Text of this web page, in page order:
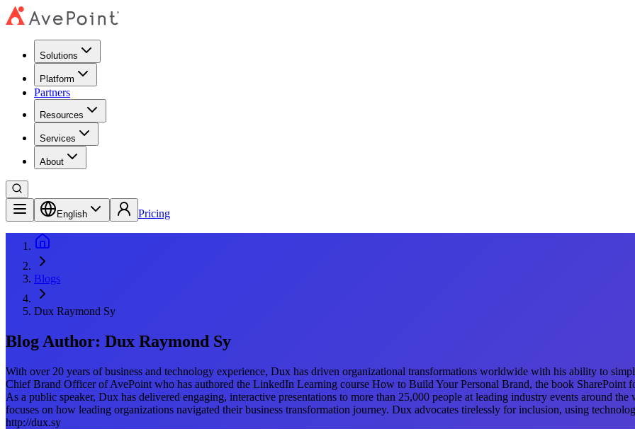
Solutions
Platform
Partners
Resources
Services
About
English Pricing
Blogs
Dux Raymond Sy
Blog Author: Dux Raymond Sy
With over 20 years of business and technology experience, Dux has driven organizational transformations worldwide with his ability to
Chief Brand Officer of AvePoint who has authored the LinkedIn Learning course How to Build Your Personal Brand, the book SharePoint
As a public speaker, Dux has delivered engaging, interactive presentations to more than 25,000 people at leading industry events around
focuses on how leading organizations navigated their business transformation journey. Dux advocates tirelessly for inclusion, using
http://dux.sy